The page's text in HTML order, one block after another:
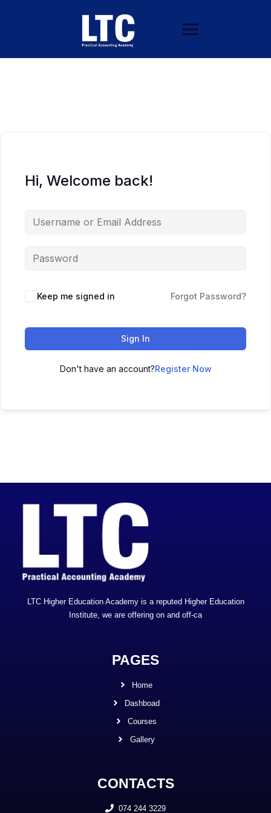
Hi, Welcome back!
Keep me signed in Forgot Password?
Sign In
Don't have an account?Register Now
LTC Higher Education Academy is a reputed Higher Education
Institute, we are offering on and off-ca
PAGES
Home
Dashboad
Courses
Gallery
CONTACTS
074 244 3229